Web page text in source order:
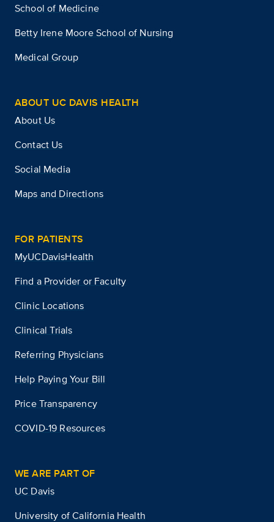
School of Medicine
Betty Irene Moore School of Nursing
Medical Group
ABOUT UC DAVIS HEALTH
About Us
Contact Us
Social Media
Maps and Directions
FOR PATIENTS
MyUCDavisHealth
Find a Provider or Faculty
Clinic Locations
Clinical Trials
Referring Physicians
Help Paying Your Bill
Price Transparency
COVID-19 Resources
WE ARE PART OF
UC Davis
University of California Health